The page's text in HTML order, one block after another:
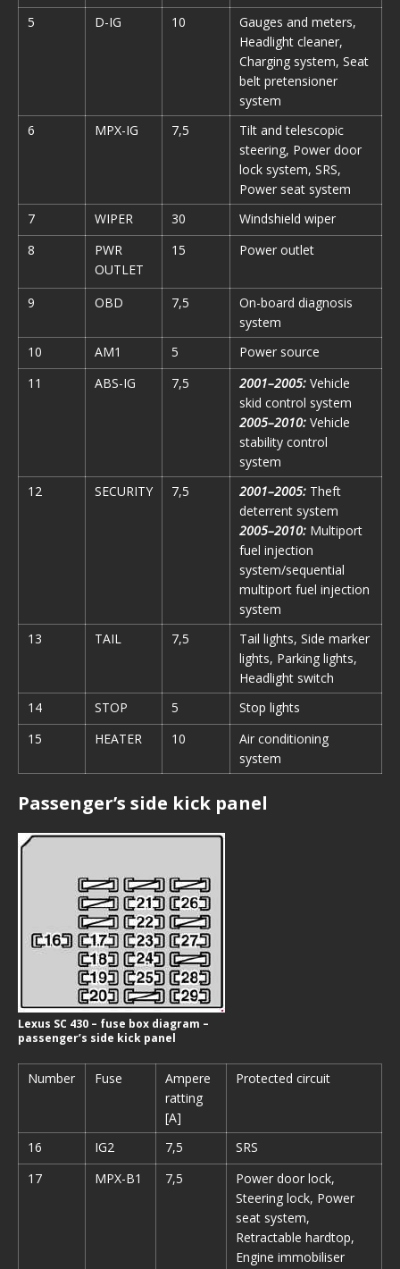
5
D-IG 10
Gauges and meters,
Headlight cleaner,
Charging system, Seat
belt pretensioner
system
6
MPX-IG 7,5
Tilt and telescopic
steering, Power door
lock system, SRS,
Power seat system
7
WIPER 30
Windshield wiper
8
PWR
OUTLET
15 Power outlet
9 OBD 7,5
On-board diagnosis
system
10
AM1 5
Power source
11
ABS-IG 7,5 2001–2005: Vehicle
skid control system
2005–2010: Vehicle
stability control
system
12
SECURITY 7,5 2001–2005: Theft
deterrent system
2005–2010: Multiport
fuel injection
system/sequential
multiport fuel injection
system
13
TAIL 7,5
Tail lights, Side marker
lights, Parking lights,
Headlight switch
14
STOP 5
Stop lights
15
HEATER 10
Air conditioning
system
Passenger’s side kick panel
Lexus SC 430 – fuse box diagram –
passenger’s side kick panel
Number Fuse
Ampere
ratting
[A]
Protected circuit
16 IG2 7,5
SRS
17
MPX-B1 7,5
Power door lock,
Steering lock, Power
seat system,
Retractable hardtop,
Engine immobiliser